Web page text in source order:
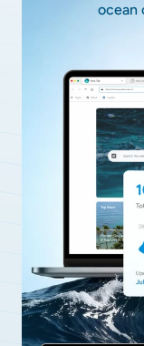
ocean